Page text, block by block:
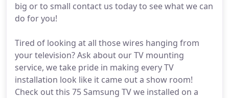
big or to small contact us today to see what we can
do for you!
Tired of looking at all those wires hanging from
your television? Ask about our TV mounting
service, we take pride in making every TV
installation look like it came out a show room!
Check out this 75 Samsung TV we installed on a